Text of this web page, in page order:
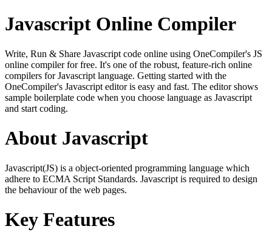
Javascript Online Compiler
Write, Run & Share Javascript code online using OneCompiler's JS
online compiler for free. It's one of the robust, feature-rich online
compilers for Javascript language. Getting started with the
OneCompiler's Javascript editor is easy and fast. The editor shows
sample boilerplate code when you choose language as Javascript
and start coding.
About Javascript
Javascript(JS) is a object-oriented programming language which
adhere to ECMA Script Standards. Javascript is required to design
the behaviour of the web pages.
Key Features